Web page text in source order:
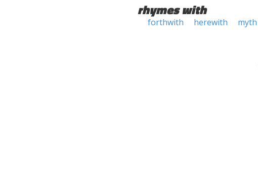
rhymes with
forthwith herewith myth